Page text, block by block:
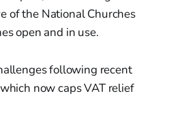
of the National Churches
open and in use.
following recent
now caps VAT relief